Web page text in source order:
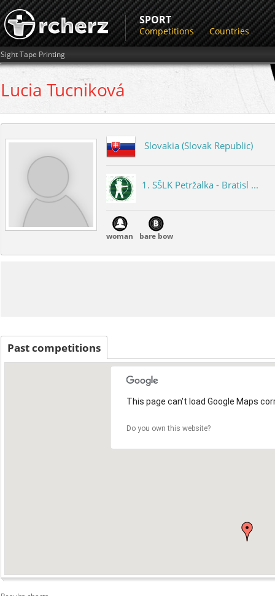
SPORT
Competitions Countries
Sight Tape Printing
Lucia Tucniková
Slovakia (Slovak Republic)
1. SŠLK Petržalka - Bratisl ...
woman bare bow
Past competitions
This page can't load Google Maps
Do you own this website?